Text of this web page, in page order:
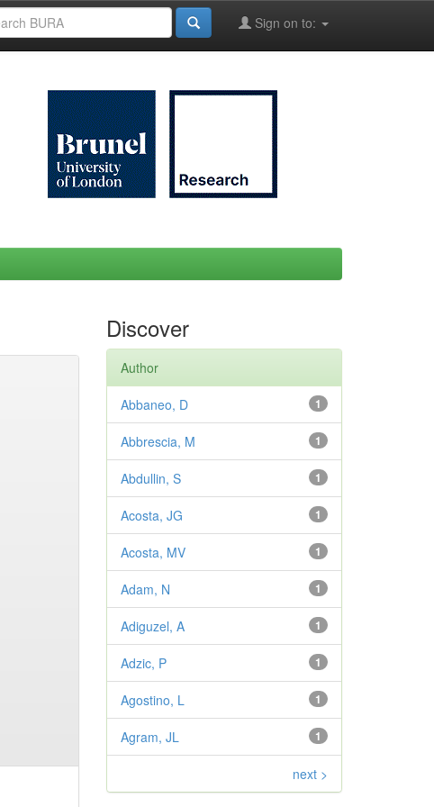
Sign on to:
Discover
Author
1
Abbaneo, D
1
Abbrescia, M
1
Abdullin, S
1
Acosta, JG
1
Acosta, MV
1
Adam, N
1
Adiguzel, A
1
Adzic, P
1
Agostino, L
1
Agram, JL
next >